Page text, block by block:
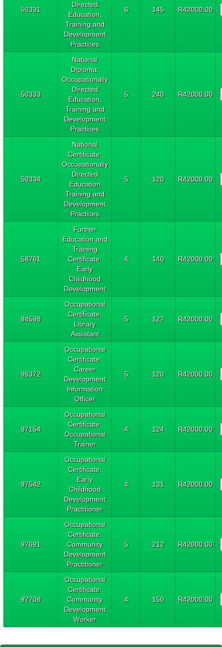
50331
Directed
Education,
Training and
Development
Practices
6 145 R42000.00
50333
National
Diploma:
Occupationally
Directed
Education,
Training and
Development
Practices
5 240 R42000.00
50334
National
Certificate:
Occupationally
Directed
Education
Training and
Development
Practices
5 120 R42000.00
58761
Further
Education and
Training
Certificate:
Early
Childhood
Development
4 140 R42000.00
94598
Occupational
Certificate:
Library
Assistant
5 127 R42000.00
96372
Occupational
Certificate:
Career
Development
Information
Officer
5 120 R42000.00
97154
Occupational
Certificate:
Occupational
Trainer
4 124 R42000.00
97542
Occupational
Certificate:
Early
Childhood
Development
Practitioner
4 131 R42000.00
97691
Occupational
Certificate:
Community
Development
Practitioner
5 212 R42000.00
97708
Occupational
Certificate:
Community
Development
Worker
4 150 R42000.00